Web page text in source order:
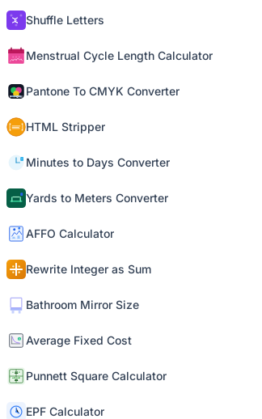
Shuffle Letters
Menstrual Cycle Length Calculator
Pantone To CMYK Converter
HTML Stripper
Minutes to Days Converter
Yards to Meters Converter
AFFO Calculator
Rewrite Integer as Sum
Bathroom Mirror Size
Average Fixed Cost
Punnett Square Calculator
EPF Calculator